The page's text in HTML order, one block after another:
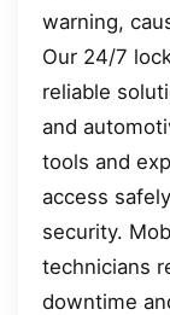
warning,
Our 24/7
reliable
and
tools and
access
security.
technicians
downtime